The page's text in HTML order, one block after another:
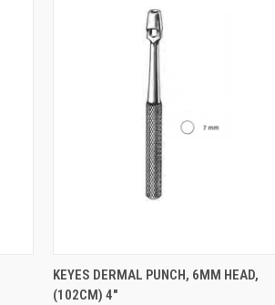
QUICK VIEW ADD TO CART
KEYES DERMAL PUNCH, 6MM HEAD,
(102CM) 4"